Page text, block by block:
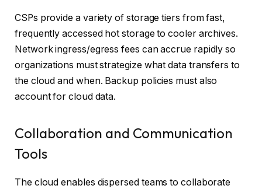
CSPs provide a variety of storage tiers from fast,
frequently accessed hot storage to cooler archives.
Network ingress/egress fees can accrue rapidly so
organizations must strategize what data transfers to
the cloud and when. Backup policies must also
account for cloud data.
Collaboration and Communication
Tools
The cloud enables dispersed teams to collaborate